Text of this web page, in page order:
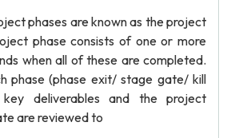
phases are known as the project
phase consists of one or more
when all of these are completed.
phase (phase exit/ stage gate/ kill
deliverables and the project
are reviewed to